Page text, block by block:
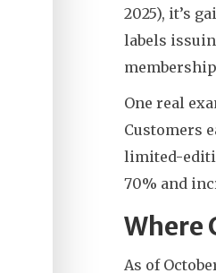
2025), it’s
labels
One real
Customers
limited-
70% and
Where
As of